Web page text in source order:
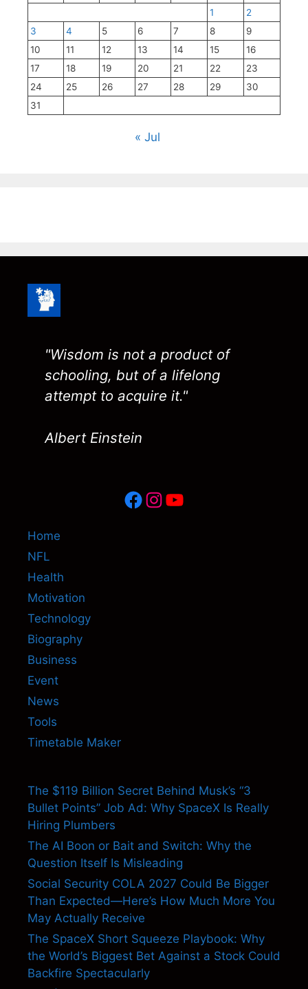
1
2
3
4 5 6 7 8
9
10
11 12 13 14 15
16
17
18 19 20 21 22
23
24
25 26 27 28 29
30
31
« Jul
"Wisdom is not a product of
schooling, but of a lifelong
attempt to acquire it."
Albert Einstein
Facebook
Instagram
YouTube
Home
NFL
Health
Motivation
Technology
Biography
Business
Event
News
Tools
Timetable Maker
The $119 Billion Secret Behind Musk’s “3
Bullet Points” Job Ad: Why SpaceX Is Really
Hiring Plumbers
The AI Boon or Bait and Switch: Why the
Question Itself Is Misleading
Social Security COLA 2027 Could Be Bigger
Than Expected—Here’s How Much More You
May Actually Receive
The SpaceX Short Squeeze Playbook: Why
the World’s Biggest Bet Against a Stock Could
Backfire Spectacularly